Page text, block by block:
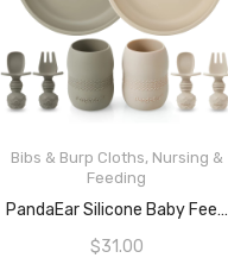
Bibs & Burp Cloths, Nursing &
Feeding
PandaEar Silicone Baby Feeding Set 2 Pack Silicone Divided Suction Plate And 2 Pack Tiny Cup With 2 Spoons 2 Forks| Baby Led Weaning Supplies Self Feeding Eating Utensils (Light Tan/Walnut)
$31.00
READ MORE